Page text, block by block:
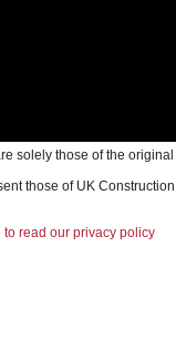
solely those of the original
those of UK Construction
to read our privacy policy